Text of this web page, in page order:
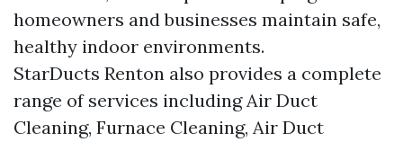
homeowners and businesses maintain safe,
healthy indoor environments.
StarDucts Renton also provides a complete
range of services including Air Duct
Cleaning, Furnace Cleaning, Air Duct